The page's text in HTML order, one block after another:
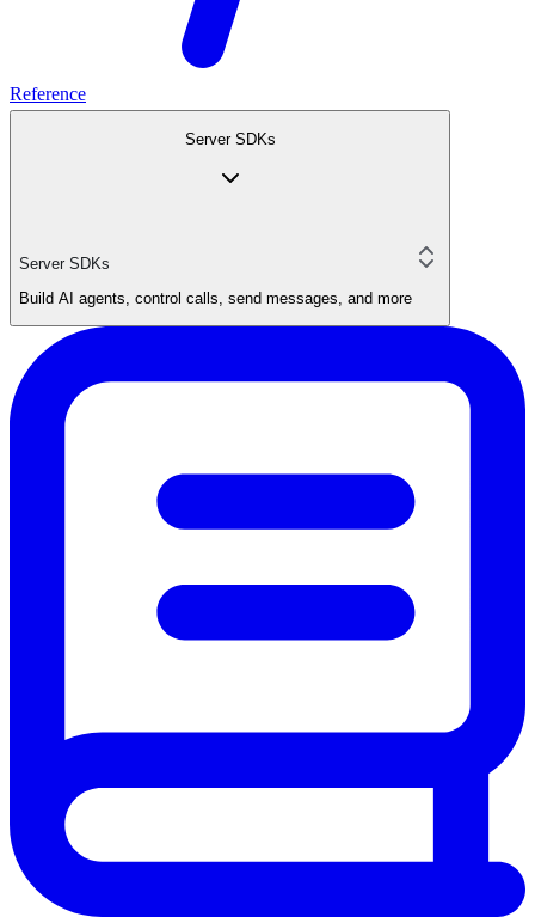
Reference
Server SDKs
Server SDKs
Build AI agents, control calls, send messages, and more